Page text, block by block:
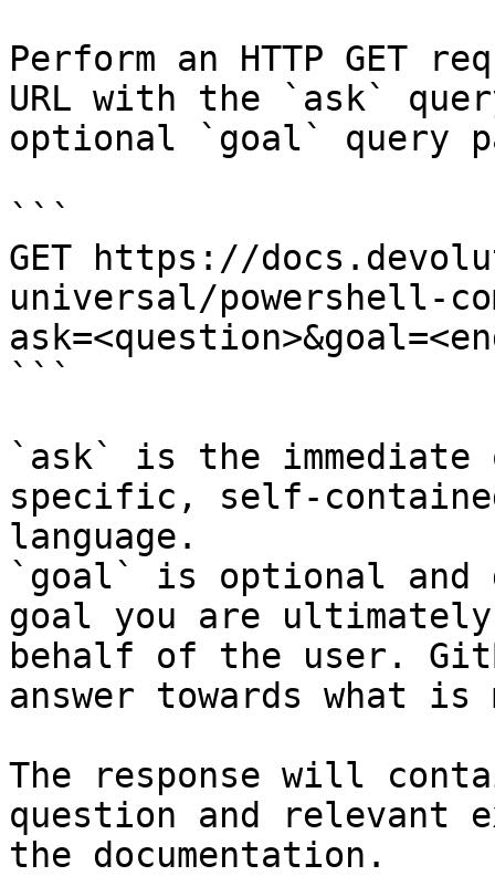
Perform an HTTP GET
URL with the `ask`
optional `goal` query
```
GET https://
universal/powershell-
```
`ask` is the
specific, self-
language.
`goal` is optional and
goal you are
behalf of the user.
answer towards what
The response will
question and relevant
the documentation.